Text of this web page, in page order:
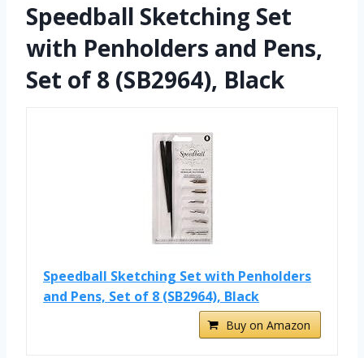
Speedball Sketching Set
with Penholders and Pens,
Set of 8 (SB2964), Black
Speedball Sketching Set with Penholders
and Pens, Set of 8 (SB2964), Black
Buy on Amazon